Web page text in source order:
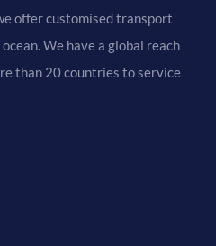
offer customised transport
We have a global reach
than 20 countries to service